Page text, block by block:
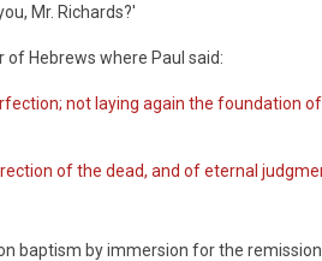
Mr. Richards?'
of Hebrews where Paul said:
not laying again the foundation of
of the dead, and of eternal
baptism by immersion for the